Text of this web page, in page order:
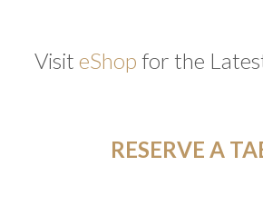
Visit eShop for the
RESERVE A